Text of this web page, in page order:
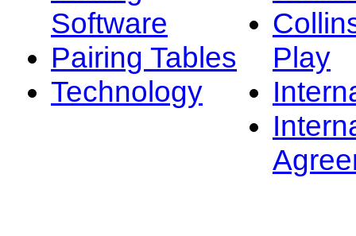
Software
Pairing Tables
Technology
Play